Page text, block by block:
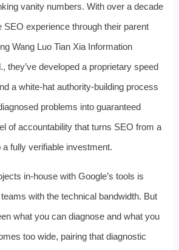
vanity numbers. With over a decade
SEO experience through their parent
Wang Luo Tian Xia Information
they’ve developed a proprietary speed
a white‑hat authority‑building process
problems into guaranteed
of accountability that turns SEO from a
fully verifiable investment.
in‑house with Google’s tools is
with the technical bandwidth. But
what you can diagnose and what you
too wide, pairing that diagnostic